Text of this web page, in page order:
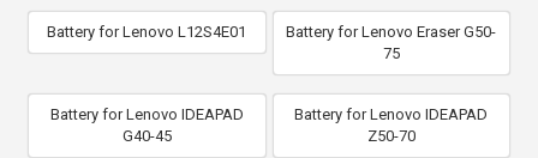
Battery for Lenovo L12S4E01
Battery for Lenovo Eraser G50-
75
Battery for Lenovo IDEAPAD
G40-45
Battery for Lenovo IDEAPAD
Z50-70